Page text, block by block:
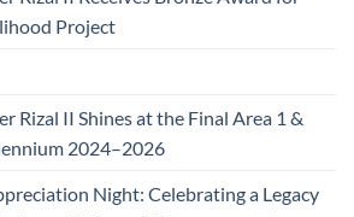
Project
Rizal II Shines at the Final Area 1 &
2024–2026
Night: Celebrating a Legacy